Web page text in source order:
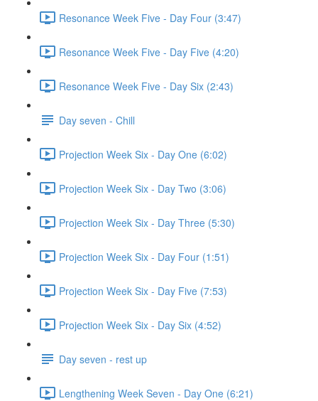
Resonance Week Five - Day Four (3:47)
Resonance Week Five - Day Five (4:20)
Resonance Week Five - Day Six (2:43)
Day seven - Chill
Projection Week Six - Day One (6:02)
Projection Week Six - Day Two (3:06)
Projection Week Six - Day Three (5:30)
Projection Week Six - Day Four (1:51)
Projection Week Six - Day Five (7:53)
Projection Week Six - Day Six (4:52)
Day seven - rest up
Lengthening Week Seven - Day One (6:21)